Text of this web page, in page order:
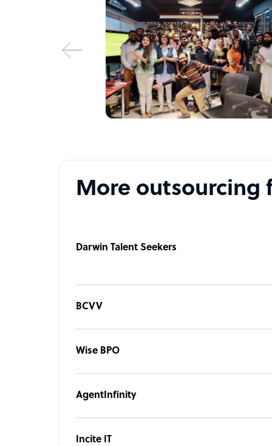
More outsourcing
Darwin Talent Seekers
BCVV
Wise BPO
AgentInfinity
Incite IT